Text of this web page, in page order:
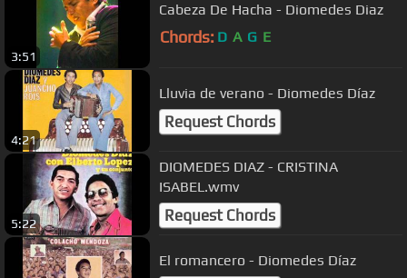
3:51
Cabeza De Hacha - Diomedes Diaz
Chords: D A G E
4:21
Lluvia de verano - Diomedes Díaz
Request Chords
5:22
DIOMEDES DIAZ - CRISTINA
ISABEL.wmv
Request Chords
El romancero - Diomedes Díaz